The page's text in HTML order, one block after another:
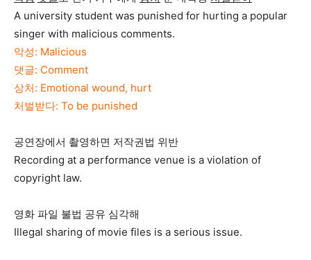
A university student was punished for hurting a popular
singer with malicious comments.
악성: Malicious
댓글: Comment
상처: Emotional wound, hurt
처벌받다: To be punished
공연장에서 촬영하면 저작권법 위반
Recording at a performance venue is a violation of
copyright law.
영화 파일 불법 공유 심각해
Illegal sharing of movie files is a serious issue.